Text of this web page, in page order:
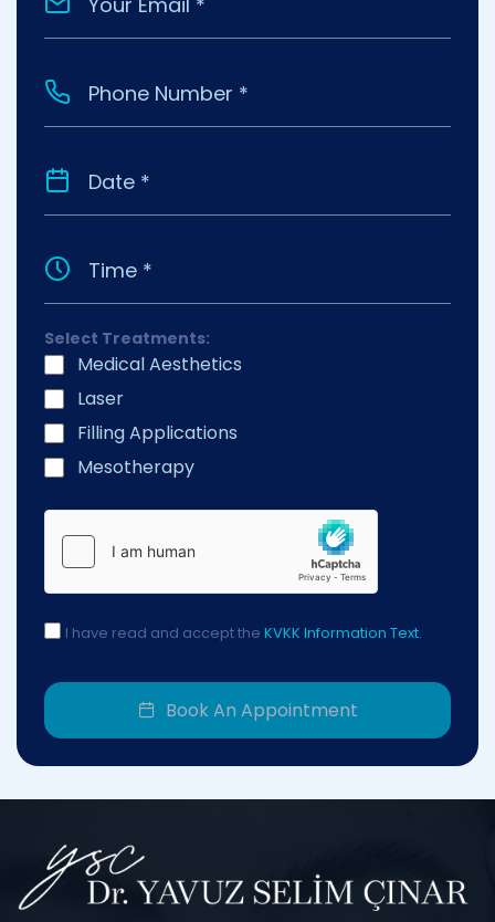
Select Treatments:
Medical Aesthetics
Laser
Filling Applications
Mesotherapy
I have read and accept the KVKK Information Text.
Book An Appointment